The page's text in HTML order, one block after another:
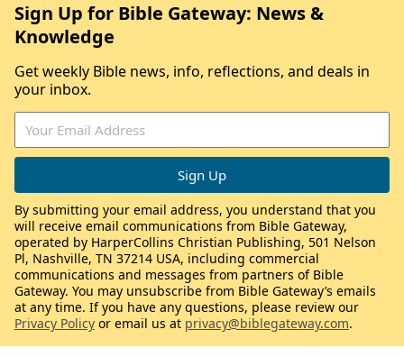
Sign Up for Bible Gateway: News &
Knowledge
Get weekly Bible news, info, reflections, and deals in
your inbox.
By submitting your email address, you understand that you
will receive email communications from Bible Gateway,
operated by HarperCollins Christian Publishing, 501 Nelson
Pl, Nashville, TN 37214 USA, including commercial
communications and messages from partners of Bible
Gateway. You may unsubscribe from Bible Gateway’s emails
at any time. If you have any questions, please review our
Privacy Policy or email us at privacy@biblegateway.com.